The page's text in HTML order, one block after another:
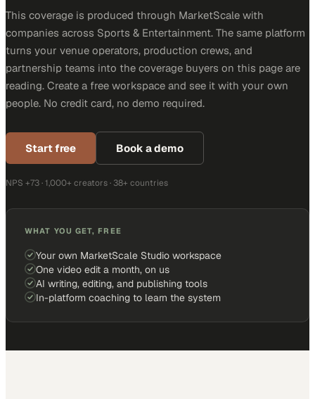
This coverage is produced through MarketScale with
companies across Sports & Entertainment. The same platform
turns your venue operators, production crews, and
partnership teams into the coverage buyers on this page are
reading. Create a free workspace and see it with your own
people. No credit card, no demo required.
Start free Book a demo
NPS +73 · 1,000+ creators · 38+ countries
WHAT YOU GET, FREE
Your own MarketScale Studio workspace
One video edit a month, on us
AI writing, editing, and publishing tools
In-platform coaching to learn the system